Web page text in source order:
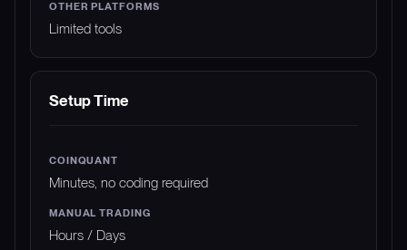
Limited tools
Setup Time
Minutes, no coding required
Hours / Days